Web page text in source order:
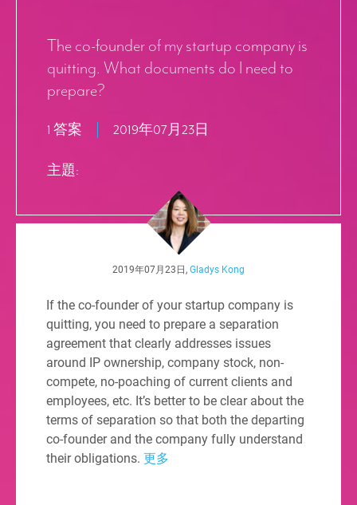
The co-founder of my startup company is
quitting. What documents do I need to
prepare?
1 答案 2019年07月23日
主題:
2019年07月23日, Gladys Kong
If the co-founder of your startup company is
quitting, you need to prepare a separation
agreement that clearly addresses issues
around IP ownership, company stock, non-
compete, no-poaching of current clients and
employees, etc. It’s better to be clear about the
terms of separation so that both the departing
co-founder and the company fully understand
their obligations. 更多